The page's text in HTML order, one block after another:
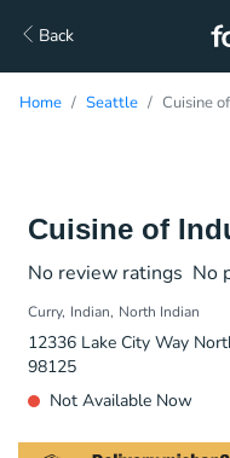
Back
Home Seattle Cuisine
Cuisine of
No review ratings No
Curry Indian North Indian
12336 Lake City Way
98125
Not Available Now